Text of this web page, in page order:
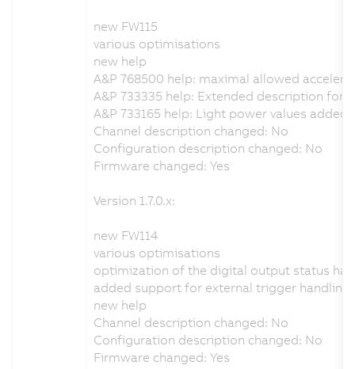
new FW115
various optimisations
new help
A&P 768500 help: maximal allowed
A&P 733335 help: Extended description for
A&P 733165 help: Light power values added
Channel description changed: No
Configuration description changed: No
Firmware changed: Yes
Version 1.7.0.x:
new FW114
various optimisations
optimization of the digital output status
added support for external trigger handling
new help
Channel description changed: No
Configuration description changed: No
Firmware changed: Yes